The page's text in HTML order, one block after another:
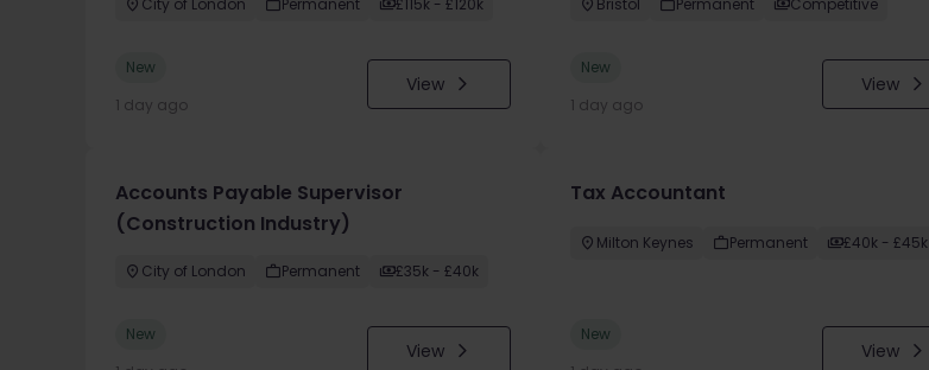
City of London Permanent £115k - £120k
New
1 day ago
View
Bristol Permanent Competitive
New
1 day ago
View
Accounts Payable Supervisor
(Construction Industry)
City of London Permanent £35k - £40k
New
View
Tax Accountant
Milton Keynes Permanent £40k - £45k
New
View